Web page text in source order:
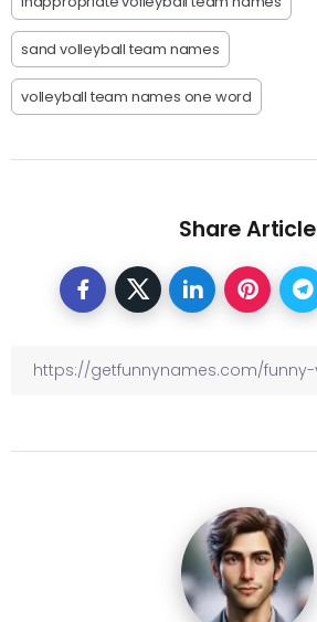
sand volleyball team names
volleyball team names one word
Share Article